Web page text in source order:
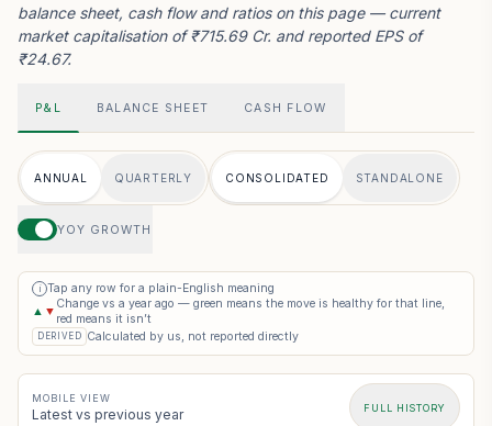
balance sheet, cash flow and ratios on this page — current
market capitalisation of ₹715.69 Cr. and reported EPS of
₹24.67.
P&L BALANCE SHEET CASH FLOW
ANNUAL QUARTERLY CONSOLIDATED STANDALONE
YOY GROWTH
i
Tap any row for a plain-English meaning
▲ ▼
Change vs a year ago — green means the move is healthy for that line,
red means it isn’t
DERIVED Calculated by us, not reported directly
MOBILE VIEW
Latest vs previous year FULL HISTORY